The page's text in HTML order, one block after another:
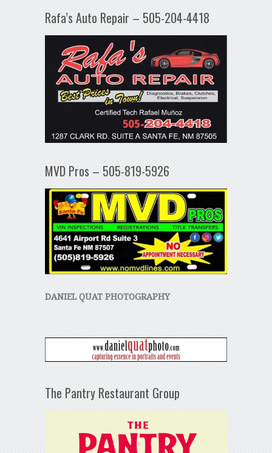
Rafa’s Auto Repair – 505-204-4418
MVD Pros – 505-819-5926
DANIEL QUAT PHOTOGRAPHY
The Pantry Restaurant Group